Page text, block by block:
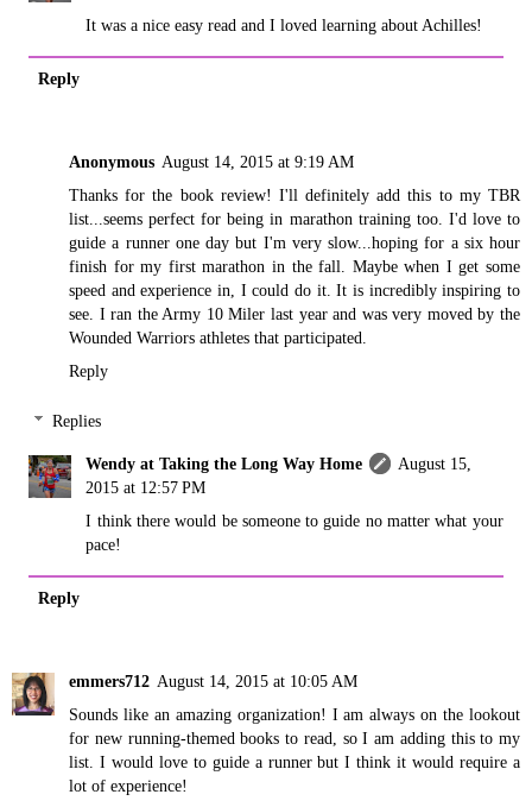
It was a nice easy read and I loved learning about Achilles!
Reply
Anonymous August 14, 2015 at 9:19 AM
Thanks for the book review! I'll definitely add this to my TBR
list...seems perfect for being in marathon training too. I'd love to
guide a runner one day but I'm very slow...hoping for a six hour
finish for my first marathon in the fall. Maybe when I get some
speed and experience in, I could do it. It is incredibly inspiring to
see. I ran the Army 10 Miler last year and was very moved by the
Wounded Warriors athletes that participated.
Reply
Replies
Wendy at Taking the Long Way Home
August 15,
2015 at 12:57 PM
I think there would be someone to guide no matter what your
pace!
Reply
emmers712 August 14, 2015 at 10:05 AM
Sounds like an amazing organization! I am always on the lookout
for new running-themed books to read, so I am adding this to my
list. I would love to guide a runner but I think it would require a
lot of experience!